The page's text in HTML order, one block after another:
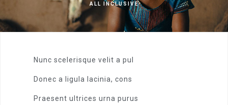
ALL INCLUSIVE
Nunc scelerisque velit a pul
Donec a ligula lacinia, cons
Praesent ultrices urna purus